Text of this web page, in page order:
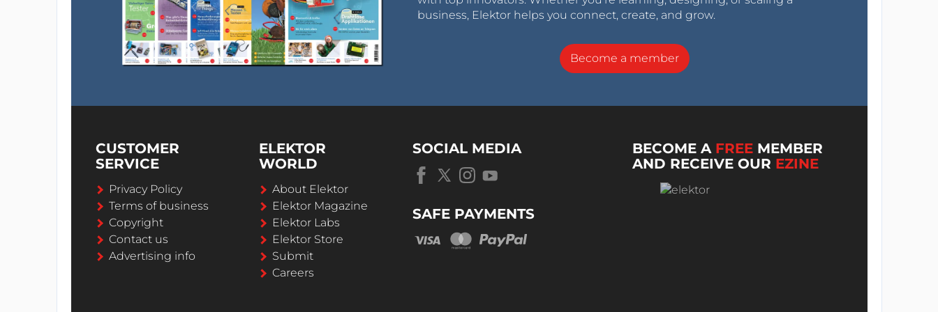
business, Elektor helps you connect, create, and grow.
Become a member
CUSTOMER
SERVICE
Privacy Policy
Terms of business
Copyright
Contact us
Advertising info
ELEKTOR
WORLD
About Elektor
Elektor Magazine
Elektor Labs
Elektor Store
Submit
Careers
SOCIAL MEDIA
SAFE PAYMENTS
BECOME A FREE MEMBER
AND RECEIVE OUR EZINE